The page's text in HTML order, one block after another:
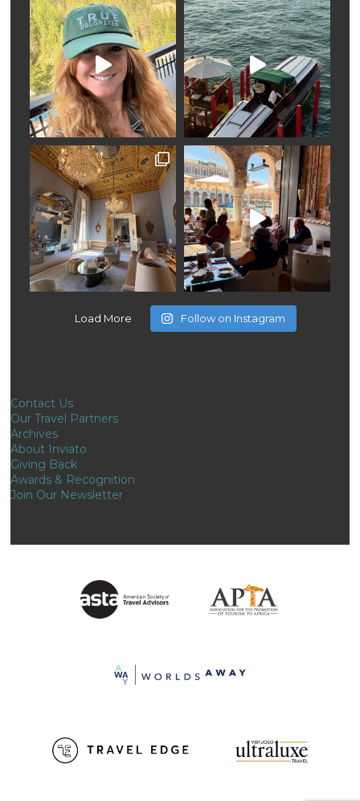
Load More Follow on Instagram
Contact Us
Our Travel Partners
Archives
About Inviato
Giving Back
Awards & Recognition
Join Our Newsletter